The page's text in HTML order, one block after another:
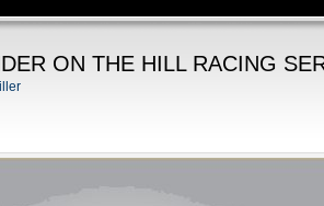
ON THE HILL RACING